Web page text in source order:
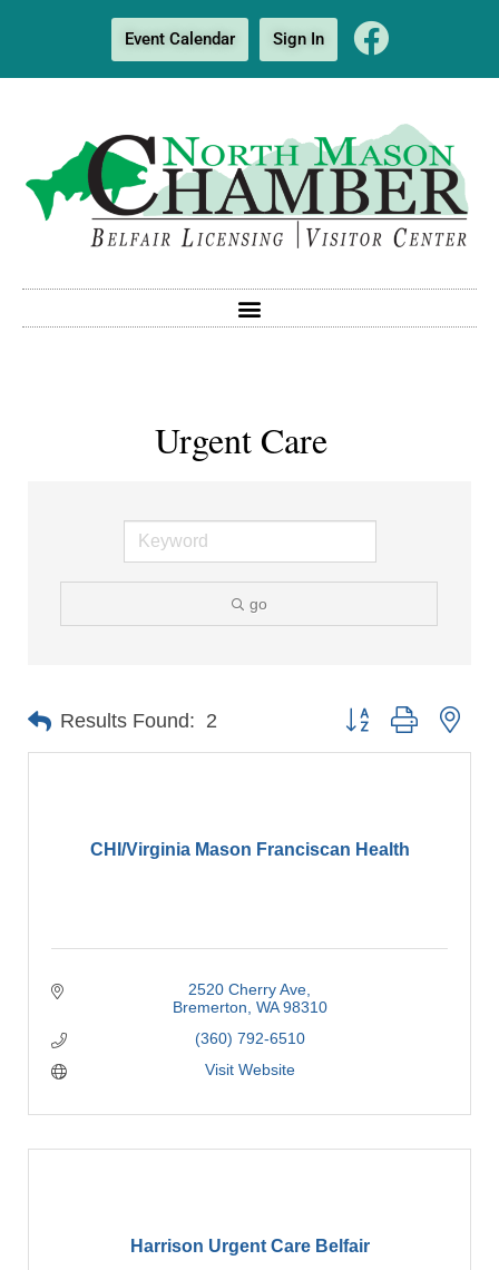
Event Calendar Sign In
Urgent Care
go
Results Found: 2 Button group with
CHI/Virginia Mason Franciscan Health
2520 Cherry Ave
Bremerton WA 98310
(360) 792-6510
Visit Website
Harrison Urgent Care Belfair